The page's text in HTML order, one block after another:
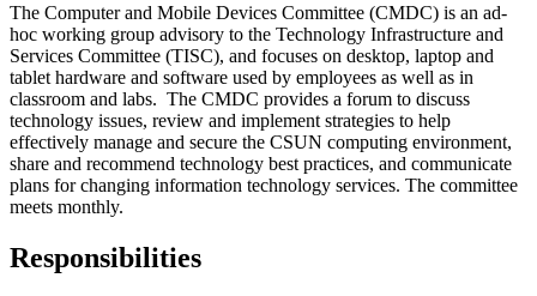
The Computer and Mobile Devices Committee (CMDC) is an ad-
hoc working group advisory to the Technology Infrastructure and
Services Committee (TISC), and focuses on desktop, laptop and
tablet hardware and software used by employees as well as in
classroom and labs. The CMDC provides a forum to discuss
technology issues, review and implement strategies to help
effectively manage and secure the CSUN computing environment,
share and recommend technology best practices, and communicate
plans for changing information technology services. The committee
meets monthly.
Responsibilities